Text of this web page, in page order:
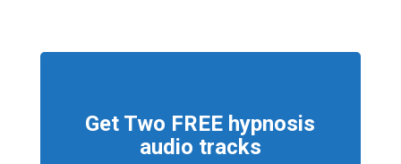
Get Two FREE hypnosis
audio tracks